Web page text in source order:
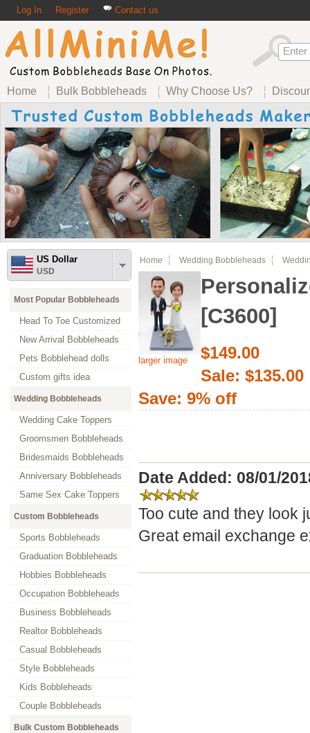
Log In Register Contact us
Home Bulk Bobbleheads Why Choose Us?
US Dollar
USD
Most Popular Bobbleheads
Head To Toe Customized
New Arrival Bobbleheads
Pets Bobblehead dolls
Custom gifts idea
Wedding Bobbleheads
Wedding Cake Toppers
Groomsmen Bobbleheads
Bridesmaids Bobbleheads
Anniversary Bobbleheads
Same Sex Cake Toppers
Custom Bobbleheads
Sports Bobbleheads
Graduation Bobbleheads
Hobbies Bobbleheads
Occupation Bobbleheads
Business Bobbleheads
Realtor Bobbleheads
Casual Bobbleheads
Style Bobbleheads
Kids Bobbleheads
Couple Bobbleheads
Bulk Custom Bobbleheads
Home Wedding Bobbleheads
larger image
[C3600]
$149.00
Sale: $135.00
Save: 9% off
Date Added: 08/01/
Too cute and they look
Great email exchange